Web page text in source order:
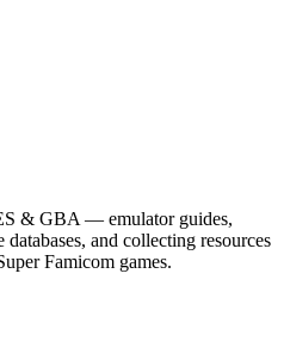
& GBA — emulator guides,
databases, and collecting resources
Famicom games.